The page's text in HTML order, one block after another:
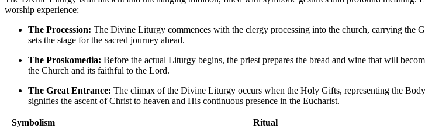
worship experience:
The Procession: The Divine Liturgy commences with the clergy processing into the church, carrying the
sets the stage for the sacred journey ahead.
The Proskomedia: Before the actual Liturgy begins, the priest prepares the bread and wine that will
the Church and its faithful to the Lord.
The Great Entrance: The climax of the Divine Liturgy occurs when the Holy Gifts, representing the
signifies the ascent of Christ to heaven and His continuous presence in the Eucharist.
Symbolism
Ritual